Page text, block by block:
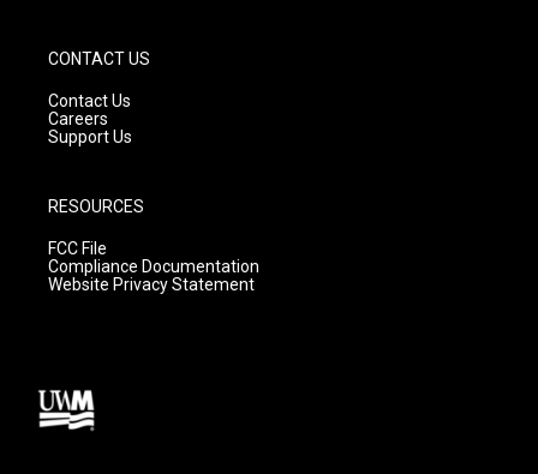
CONTACT US
Contact Us
Careers
Support Us
RESOURCES
FCC File
Compliance Documentation
Website Privacy Statement